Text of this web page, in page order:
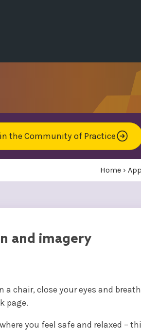
the Community of Practice
Home›
and imagery
a chair, close your eyes and
page.
you feel safe and relaxed –